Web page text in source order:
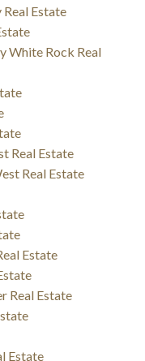
Estate
White Rock Real
Real Estate
Real Estate
Estate
Real Estate
Estate